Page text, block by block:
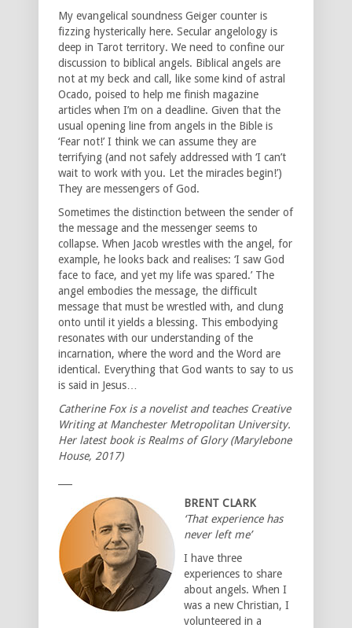
My evangelical soundness Geiger counter is
fizzing hysterically here. Secular angelology is
deep in Tarot territory. We need to confine our
discussion to biblical angels. Biblical angels are
not at my beck and call, like some kind of astral
Ocado, poised to help me finish magazine
articles when I’m on a deadline. Given that the
usual opening line from angels in the Bible is
‘Fear not!’ I think we can assume they are
terrifying (and not safely addressed with ‘I can’t
wait to work with you. Let the miracles begin!’)
They are messengers of God.
Sometimes the distinction between the sender of
the message and the messenger seems to
collapse. When Jacob wrestles with the angel, for
example, he looks back and realises: ‘I saw God
face to face, and yet my life was spared.’ The
angel embodies the message, the difficult
message that must be wrestled with, and clung
onto until it yields a blessing. This embodying
resonates with our understanding of the
incarnation, where the word and the Word are
identical. Everything that God wants to say to us
is said in Jesus…
Catherine Fox is a novelist and teaches Creative
Writing at Manchester Metropolitan University.
Her latest book is Realms of Glory (Marylebone
House, 2017)
BRENT CLARK
‘That experience has
never left me’
I have three
experiences to share
about angels. When I
was a new Christian, I
volunteered in a